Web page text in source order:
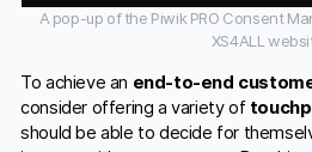
A pop-up of the Piwik PRO Consent
XS4ALL
To achieve an end-to-end
consider offering a variety of
should be able to decide for